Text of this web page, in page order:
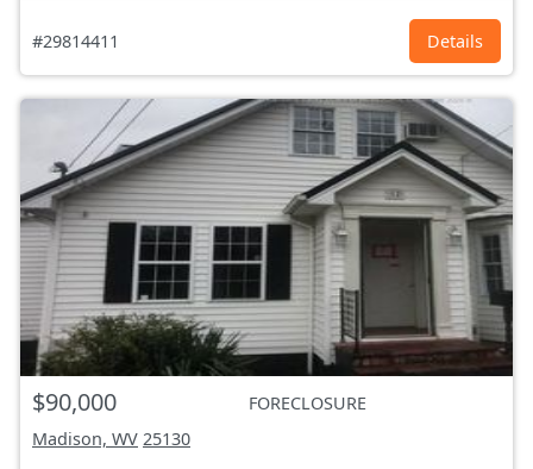
#29814411 Details
$90,000
FORECLOSURE
Madison, WV 25130